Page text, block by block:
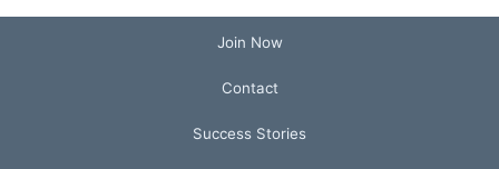
Join Now
Contact
Success Stories